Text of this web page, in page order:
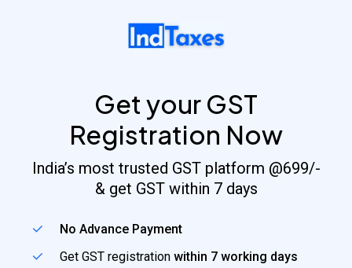
Get your GST
Registration Now
India’s most trusted GST platform @699/-
& get GST within 7 days
No Advance Payment
Get GST registration within 7 working days